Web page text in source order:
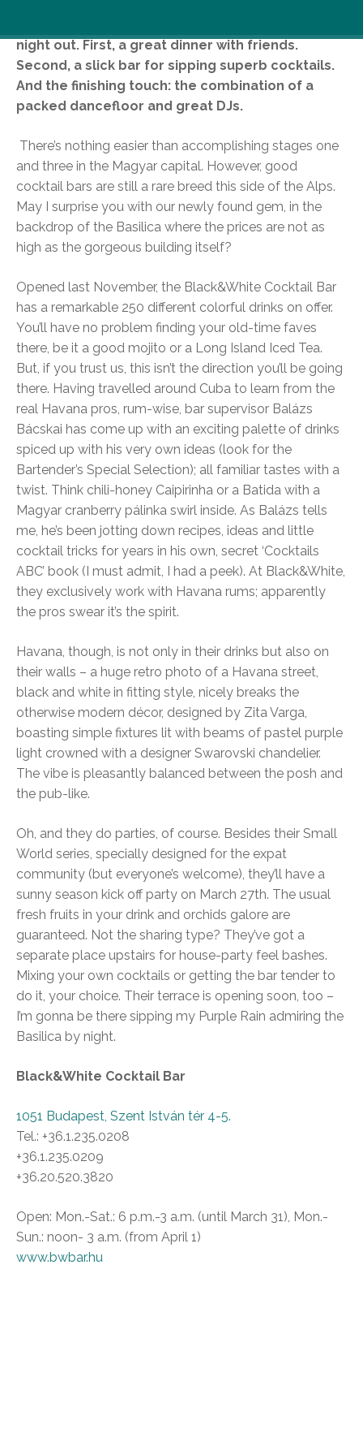
night out. First, a great dinner with friends.
Second, a slick bar for sipping superb cocktails.
And the finishing touch: the combination of a
packed dancefloor and great DJs.
There’s nothing easier than accomplishing stages one
and three in the Magyar capital. However, good
cocktail bars are still a rare breed this side of the Alps.
May I surprise you with our newly found gem, in the
backdrop of the Basilica where the prices are not as
high as the gorgeous building itself?
Opened last November, the Black&White Cocktail Bar
has a remarkable 250 different colorful drinks on offer.
You’ll have no problem finding your old-time faves
there, be it a good mojito or a Long Island Iced Tea.
But, if you trust us, this isn’t the direction you’ll be going
there. Having travelled around Cuba to learn from the
real Havana pros, rum-wise, bar supervisor Balázs
Bácskai has come up with an exciting palette of drinks
spiced up with his very own ideas (look for the
Bartender’s Special Selection); all familiar tastes with a
twist. Think chili-honey Caipirinha or a Batida with a
Magyar cranberry pálinka swirl inside. As Balázs tells
me, he’s been jotting down recipes, ideas and little
cocktail tricks for years in his own, secret ‘Cocktails
ABC’ book (I must admit, I had a peek). At Black&White,
they exclusively work with Havana rums; apparently
the pros swear it’s the spirit.
Havana, though, is not only in their drinks but also on
their walls – a huge retro photo of a Havana street,
black and white in fitting style, nicely breaks the
otherwise modern décor, designed by Zita Varga,
boasting simple fixtures lit with beams of pastel purple
light crowned with a designer Swarovski chandelier.
The vibe is pleasantly balanced between the posh and
the pub-like.
Oh, and they do parties, of course. Besides their Small
World series, specially designed for the expat
community (but everyone’s welcome), they’ll have a
sunny season kick off party on March 27th. The usual
fresh fruits in your drink and orchids galore are
guaranteed. Not the sharing type? They’ve got a
separate place upstairs for house-party feel bashes.
Mixing your own cocktails or getting the bar tender to
do it, your choice. Their terrace is opening soon, too –
I’m gonna be there sipping my Purple Rain admiring the
Basilica by night.
Black&White Cocktail Bar
1051 Budapest, Szent István tér 4-5.
Tel.: +36.1.235.0208
+36.1.235.0209
+36.20.520.3820
Open: Mon.-Sat.: 6 p.m.-3 a.m. (until March 31), Mon.-
Sun.: noon- 3 a.m. (from April 1)
www.bwbar.hu